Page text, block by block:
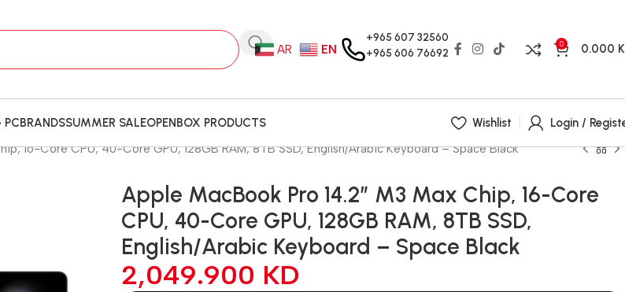
AR EN
+965 607 32560
+965 606 76692
0 0.000
PCBRANDSSUMMER SALEOPENBOX PRODUCTS Wishlist
Login /
16-Core CPU, 40-Core GPU, 128GB RAM, 8TB SSD, English/Arabic Keyboard – Space Black
Apple MacBook Pro 14.2″ M3 Max Chip, 16-Core
CPU, 40-Core GPU, 128GB RAM, 8TB SSD,
English/Arabic Keyboard – Space Black
2,049.900 KD